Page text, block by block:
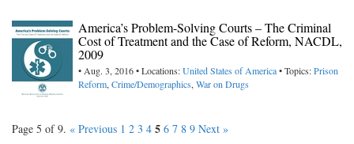
America’s Problem-Solving Courts – The Criminal
Cost of Treatment and the Case of Reform, NACDL,
2009
• Aug. 3, 2016 • Locations:United States of America• Topics:Prison
Reform,Crime/Demographics,War on Drugs
Page 5 of 9. « Previous 1 2 3 4 5 6 7 8 9 Next »